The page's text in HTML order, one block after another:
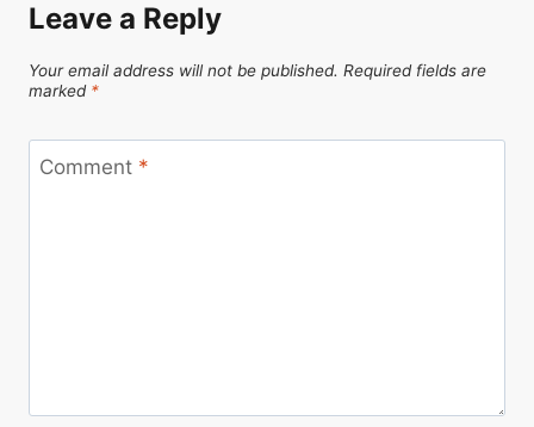
Cause
Severance Clawbacks in
Leave a Reply
Your email address will not be published. Required fields are
marked *
Comment *